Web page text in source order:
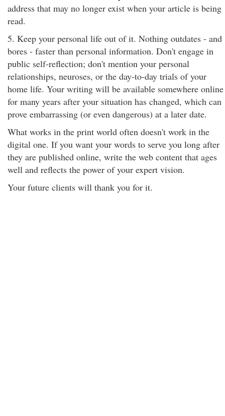
address that may no longer exist when your article is being
read.
5. Keep your personal life out of it. Nothing outdates - and
bores - faster than personal information. Don't engage in
public self-reflection; don't mention your personal
relationships, neuroses, or the day-to-day trials of your
home life. Your writing will be available somewhere online
for many years after your situation has changed, which can
prove embarrassing (or even dangerous) at a later date.
What works in the print world often doesn't work in the
digital one. If you want your words to serve you long after
they are published online, write the web content that ages
well and reflects the power of your expert vision.
Your future clients will thank you for it.